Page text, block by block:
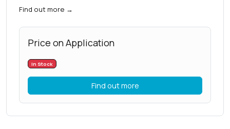
Find out more →
Price on Application
In Stock
Find out more